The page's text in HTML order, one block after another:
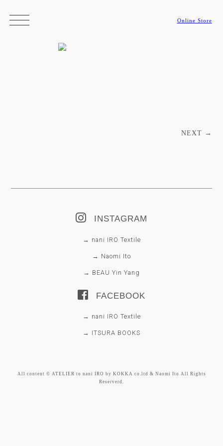
Online Store
NEXT →
INSTAGRAM
→ nani IRO Textile
→ Naomi Ito
→ BEAU Yin Yang
FACEBOOK
→ nani IRO Textile
→ ITSURA BOOKS
All content © ATELIER to nani IRO by KOKKA co.ltd & Naomi Ito All Rights
Reserverd.